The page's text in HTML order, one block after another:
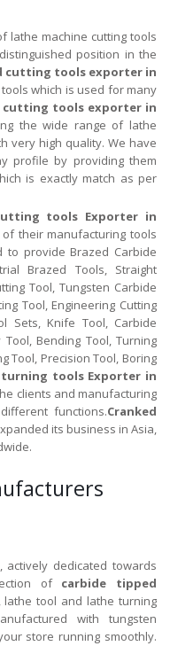
lathe machine cutting tools
position in the
cutting tools exporter in
which is used for many
cutting tools exporter in
the wide range of lathe
very high quality. We have
profile by providing them
is exactly match as per
tools Exporter in
their manufacturing tools
to provide Brazed Carbide
Brazed Tools, Straight
Tool, Tungsten Carbide
Tool, Engineering Cutting
Sets, Knife Tool, Carbide
Bending Tool, Turning
Tool, Precision Tool, Boring
turning tools Exporter in
clients and manufacturing
functions.Cranked
its business in Asia,
dedicated towards
of carbide tipped
lathe tool and lathe turning
with tungsten
store running smoothly.